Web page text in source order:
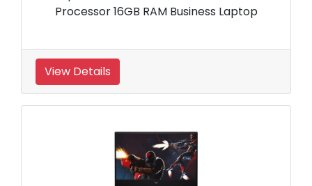
Processor 16GB RAM Business Laptop
View Details